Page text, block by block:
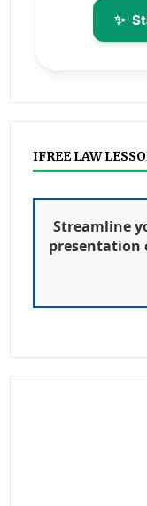
✨
IFREE LAW
Streamline
presentation